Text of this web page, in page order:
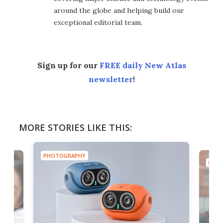
around the globe and helping build our
exceptional editorial team.
Sign up for our FREE daily New Atlas
newsletter!
MORE STORIES LIKE THIS:
PHOTOGRAPHY